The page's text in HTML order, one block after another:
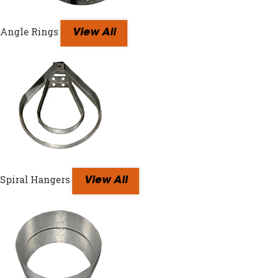
Angle Rings View All
Spiral Hangers View All